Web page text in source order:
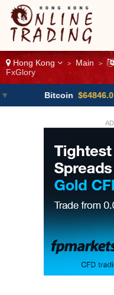
Hong Kong > Main >
FxGlory
Bitcoin $64846.0 ▲ +0.48%